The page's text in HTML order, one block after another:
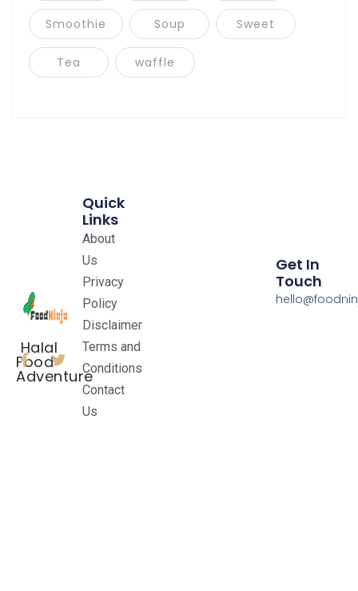
Smoothie Soup Sweet
Tea waffle
Halal
Food
Adventure
Quick
Links
About
Us
Privacy
Policy
Disclaimer
Terms and
Conditions
Contact
Us
Get In
Touch